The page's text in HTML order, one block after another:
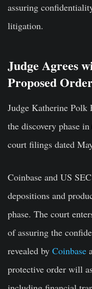
assuring
litigation.
Judge Agrees
Proposed
Judge Katherine Polk
the discovery phase
court filings dated
Coinbase and US
depositions and
phase. The court
of assuring the
revealed by Coinbase
protective order will